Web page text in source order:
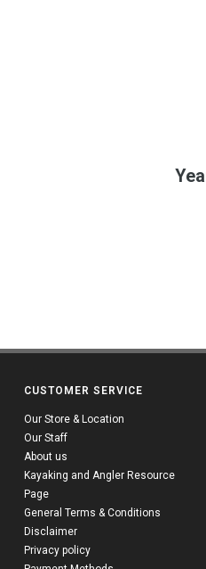
CUSTOMER SERVICE
Our Store & Location
Our Staff
About us
Kayaking and Angler Resource
Page
General Terms & Conditions
Disclaimer
Privacy policy